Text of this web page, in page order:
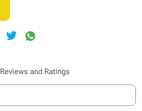
Reviews and Ratings